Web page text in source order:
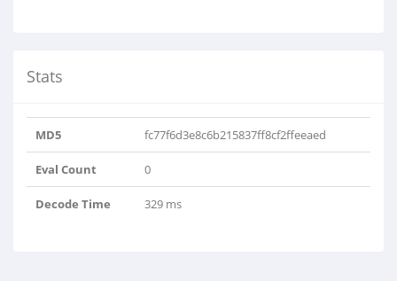
Stats
MD5 fc77f6d3e8c6b215837ff8cf2ffeeaed
Eval Count 0
Decode Time 329 ms